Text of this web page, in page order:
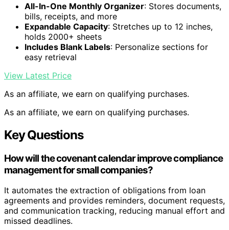
All-In-One Monthly Organizer: Stores documents,
bills, receipts, and more
Expandable Capacity: Stretches up to 12 inches,
holds 2000+ sheets
Includes Blank Labels: Personalize sections for
easy retrieval
View Latest Price
As an affiliate, we earn on qualifying purchases.
As an affiliate, we earn on qualifying purchases.
Key Questions
How will the covenant calendar improve compliance
management for small companies?
It automates the extraction of obligations from loan
agreements and provides reminders, document requests,
and communication tracking, reducing manual effort and
missed deadlines.